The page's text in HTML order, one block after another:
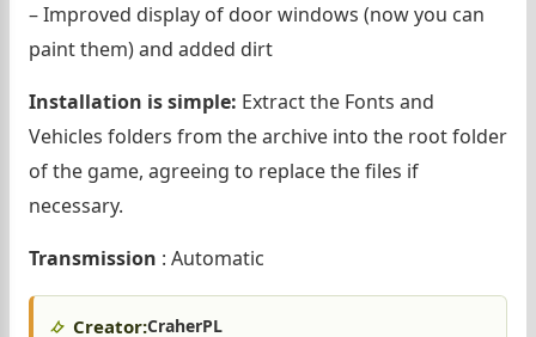
– Improved display of door windows (now you can
paint them) and added dirt
Installation is simple: Extract the Fonts and
Vehicles folders from the archive into the root folder
of the game, agreeing to replace the files if
necessary.
Transmission : Automatic
Creator:CraherPL